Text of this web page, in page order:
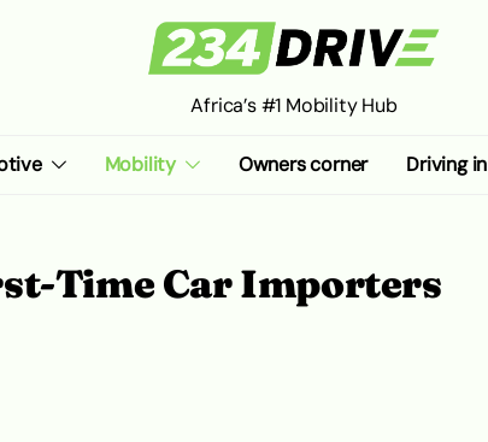
Africa’s #1 Mobility Hub
Mobility Owners corner Driving in
Time Car Importers